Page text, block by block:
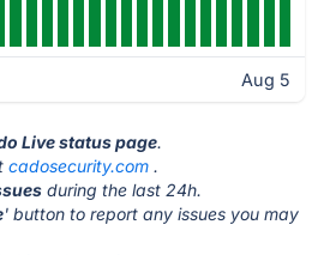
Aug 5
Live status page.
cadosecurity.com .
during the last 24h.
' button to report any issues you may